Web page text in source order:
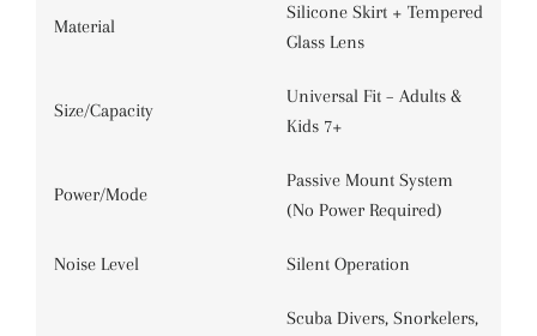
Material
Silicone Skirt + Tempered
Glass Lens
Size/Capacity
Universal Fit – Adults &
Kids 7+
Power/Mode
Passive Mount System
(No Power Required)
Noise Level Silent Operation
Scuba Divers, Snorkelers,